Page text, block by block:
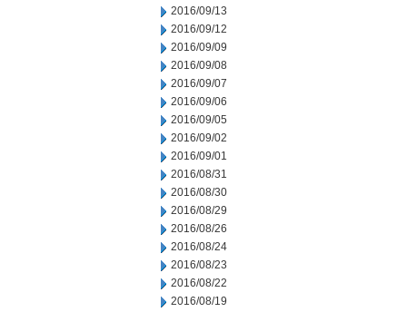
2016/09/13
2016/09/12
2016/09/09
2016/09/08
2016/09/07
2016/09/06
2016/09/05
2016/09/02
2016/09/01
2016/08/31
2016/08/30
2016/08/29
2016/08/26
2016/08/24
2016/08/23
2016/08/22
2016/08/19